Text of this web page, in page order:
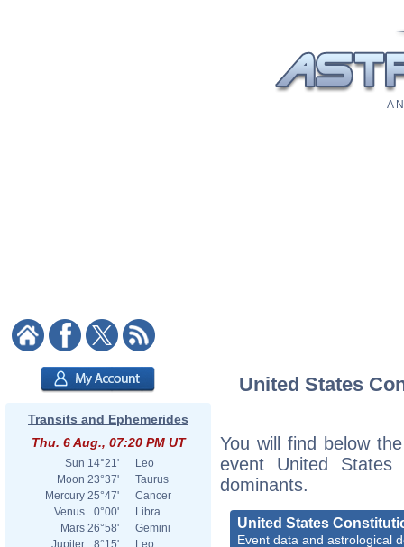
A
Transits and Ephemerides
Thu. 6 Aug., 07:20 PM UT
Sun 14°21'
Leo
Moon 23°37'
Taurus
Mercury 25°47'
Cancer
Venus
0°00'
Libra
Mars 26°58'
Gemini
Jupiter
8°15'
Leo
United States
You will find below
event United States
dominants.
United States
Event data and astrological